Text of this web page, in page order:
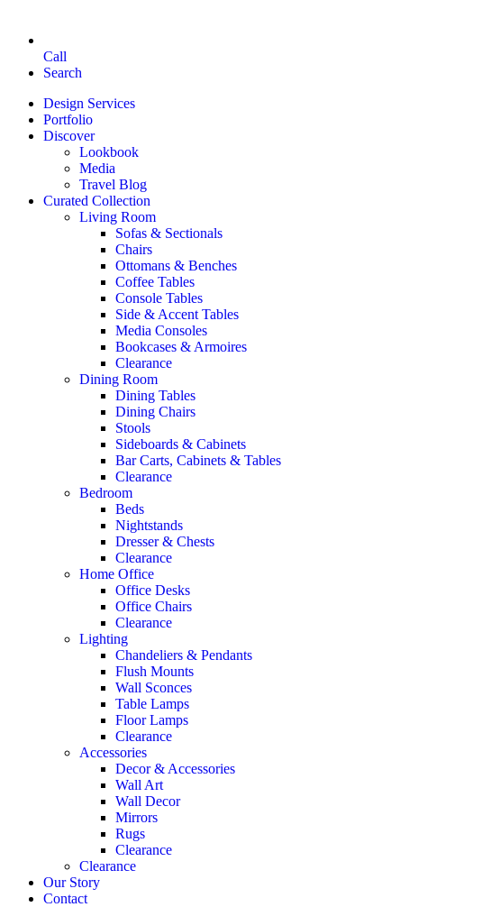
Call
Search
Design Services
Portfolio
Discover
Lookbook
Media
Travel Blog
Curated Collection
Living Room
Sofas & Sectionals
Chairs
Ottomans & Benches
Coffee Tables
Console Tables
Side & Accent Tables
Media Consoles
Bookcases & Armoires
Clearance
Dining Room
Dining Tables
Dining Chairs
Stools
Sideboards & Cabinets
Bar Carts, Cabinets & Tables
Clearance
Bedroom
Beds
Nightstands
Dresser & Chests
Clearance
Home Office
Office Desks
Office Chairs
Clearance
Lighting
Chandeliers & Pendants
Flush Mounts
Wall Sconces
Table Lamps
Floor Lamps
Clearance
Accessories
Decor & Accessories
Wall Art
Wall Decor
Mirrors
Rugs
Clearance
Clearance
Our Story
Contact